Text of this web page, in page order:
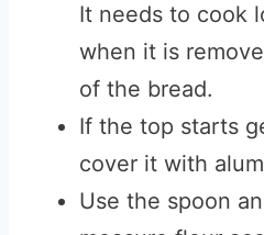
It needs to cook
when it is
of the bread.
If the top starts
cover it with
Use the spoon